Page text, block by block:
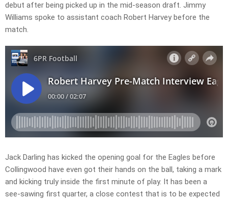
debut after being picked up in the mid-season draft. Jimmy
Williams spoke to assistant coach Robert Harvey before the
match.
Jack Darling has kicked the opening goal for the Eagles before
Collingwood have even got their hands on the ball, taking a mark
and kicking truly inside the first minute of play. It has been a
see-sawing first quarter, a close contest that is to be expected